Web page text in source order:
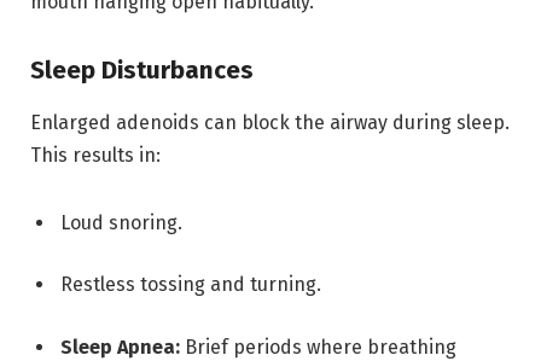
Sleep Disturbances
Enlarged adenoids can block the airway during sleep.
This results in:
Loud snoring.
Restless tossing and turning.
Sleep Apnea: Brief periods where breathing